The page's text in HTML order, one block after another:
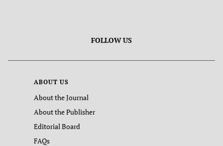
FOLLOW US
ABOUT US
About the Journal
About the Publisher
Editorial Board
FAQs